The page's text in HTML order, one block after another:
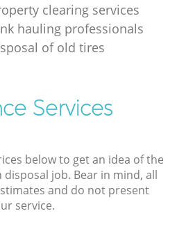
clearing services
hauling professionals
of old tires
Services
below to get an idea of the
job. Bear in mind, all
and do not present
service.